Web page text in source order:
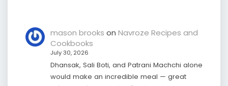
mason brooks on Navroze Recipes and
Cookbooks
July 30, 2026
Dhansak, Sali Boti, and Patrani Machchi alone
would make an incredible meal — great